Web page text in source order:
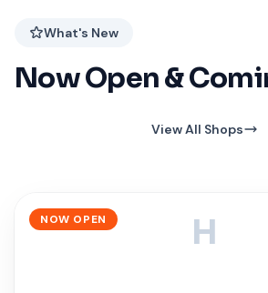
What's New
Now Open &
View All Shops
NOW OPEN H